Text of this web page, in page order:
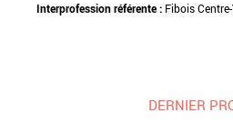
Interprofession référente : Fibois
DERNIER